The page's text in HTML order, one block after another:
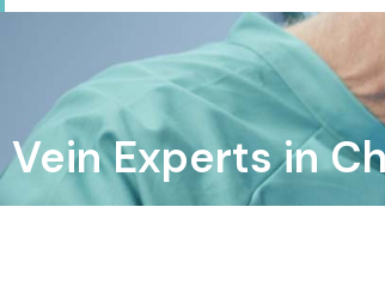
Vein Experts in